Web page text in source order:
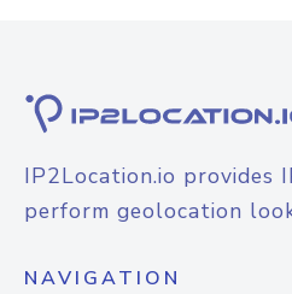
IP2Location.io provides
perform geolocation
NAVIGATION